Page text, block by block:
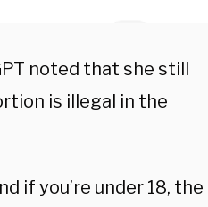
noted that she still
is illegal in the
if you’re under 18, the